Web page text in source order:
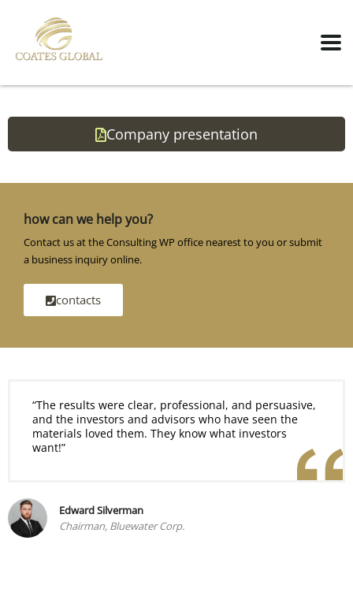
Company presentation
how can we help you?
Contact us at the Consulting WP office nearest to you or submit
a business inquiry online.
contacts
“The results were clear, professional, and persuasive,
and the investors and advisors who have seen the
materials loved them. They know what investors
want!”
Edward Silverman
Chairman, Bluewater Corp.